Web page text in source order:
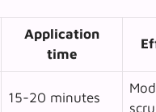
Application
time
15-20 minutes